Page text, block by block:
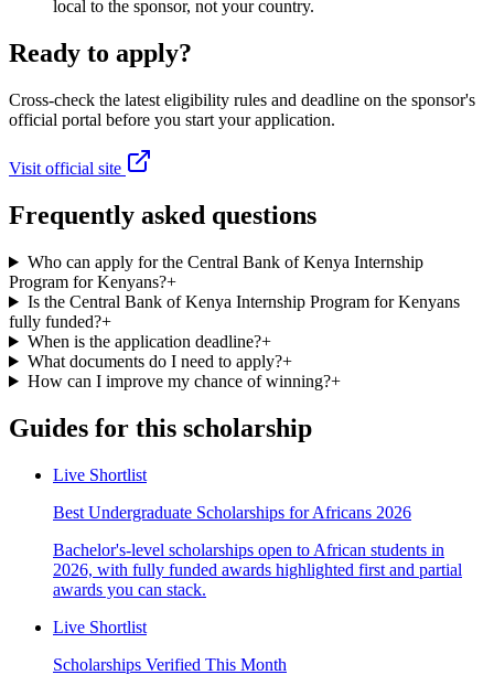
local to the sponsor, not your country.
Ready to apply?
Cross-check the latest eligibility rules and deadline on the sponsor's
official portal before you start your application.
Visit official site
Frequently asked questions
Who can apply for the Central Bank of Kenya Internship
Program for Kenyans?+
Is the Central Bank of Kenya Internship Program for Kenyans
fully funded?+
When is the application deadline?+
What documents do I need to apply?+
How can I improve my chance of winning?+
Guides for this scholarship
Live Shortlist
Best Undergraduate Scholarships for Africans 2026
Bachelor's-level scholarships open to African students in
2026, with fully funded awards highlighted first and partial
awards you can stack.
Live Shortlist
Scholarships Verified This Month